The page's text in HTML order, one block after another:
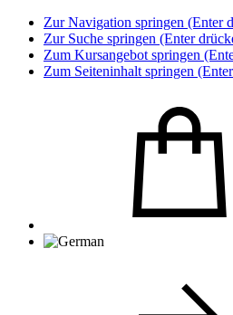
Zur Navigation springen (Enter
Zur Suche springen (Enter
Zum Kursangebot springen
Zum Seiteninhalt springen